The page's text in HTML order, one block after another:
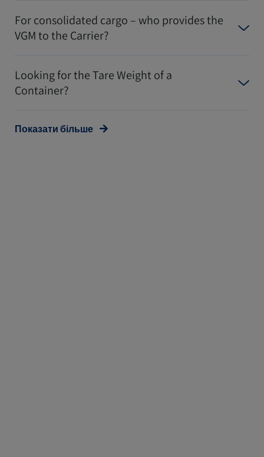
For consolidated cargo – who provides the
VGM to the Carrier?
Looking for the Tare Weight of a
Container?
Показати більше